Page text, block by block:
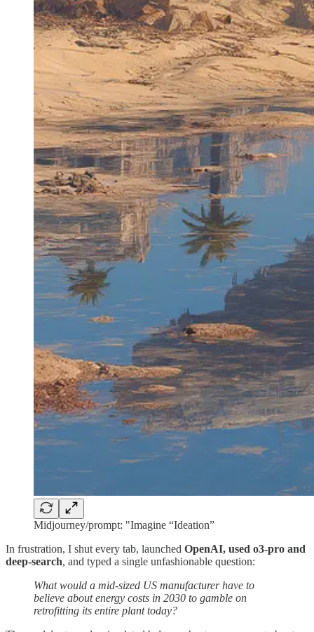
Midjourney/prompt: "Imagine “Ideation”
In frustration, I shut every tab, launched OpenAI, used o3-pro and
deep-search, and typed a single unfashionable question:
What would a mid‑sized US manufacturer have to
believe about energy costs in 2030 to gamble on
retrofitting its entire plant today?